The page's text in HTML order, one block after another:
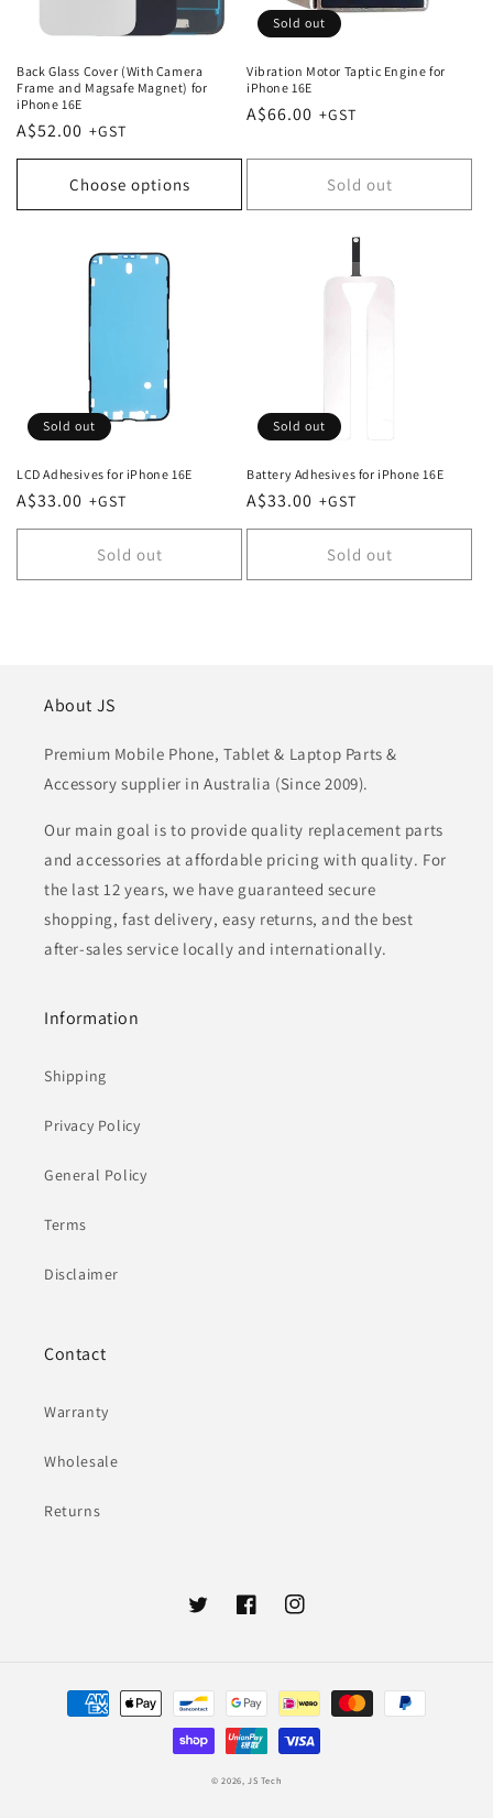
Back Glass Cover (With Camera
Frame and Magsafe Magnet) for
iPhone 16E
Regular
price
A$52.00
Choose options
Sold out
Vibration Motor Taptic Engine for
iPhone 16E
Regular
A$66.00
Sold out
Sold out
LCD Adhesives for iPhone 16E
Regular
price
A$33.00
Sold out
Sold out
Battery Adhesives for iPhone 16E
Regular
price
A$33.00
Sold out
About JS
Premium Mobile Phone, Tablet & Laptop Parts &
Accessory supplier in Australia (Since 2009).
Our main goal is to provide quality replacement parts
and accessories at affordable pricing with quality. For
the last 12 years, we have guaranteed secure
shopping, fast delivery, easy returns, and the best
after-sales service locally and internationally.
Information
Shipping
Privacy Policy
General Policy
Terms
Disclaimer
Contact
Warranty
Wholesale
Returns
TwitterFacebookInstagram
Payment
methods
© 2026,JS Tech